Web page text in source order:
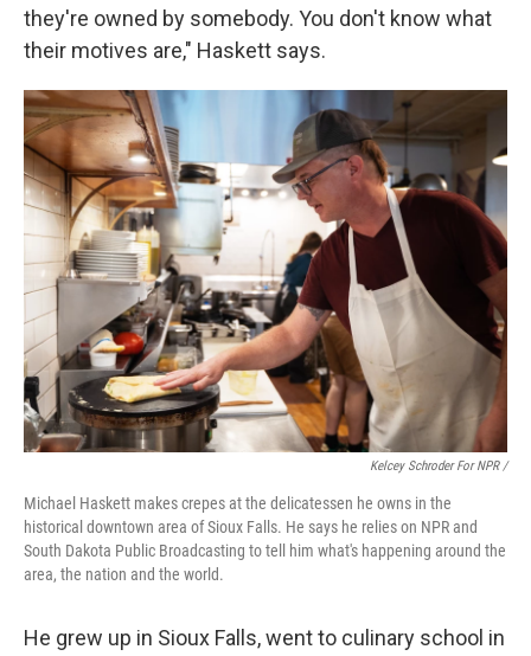
they're owned by somebody. You don't know what
their motives are," Haskett says.
Kelcey Schroder For NPR /
Michael Haskett makes crepes at the delicatessen he owns in the
historical downtown area of Sioux Falls. He says he relies on NPR and
South Dakota Public Broadcasting to tell him what's happening around the
area, the nation and the world.
He grew up in Sioux Falls, went to culinary school in